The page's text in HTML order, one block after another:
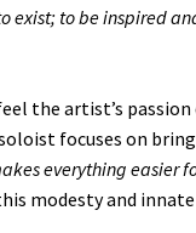
exist; to be inspired
the artist’s
focuses on
everything easier
modesty and